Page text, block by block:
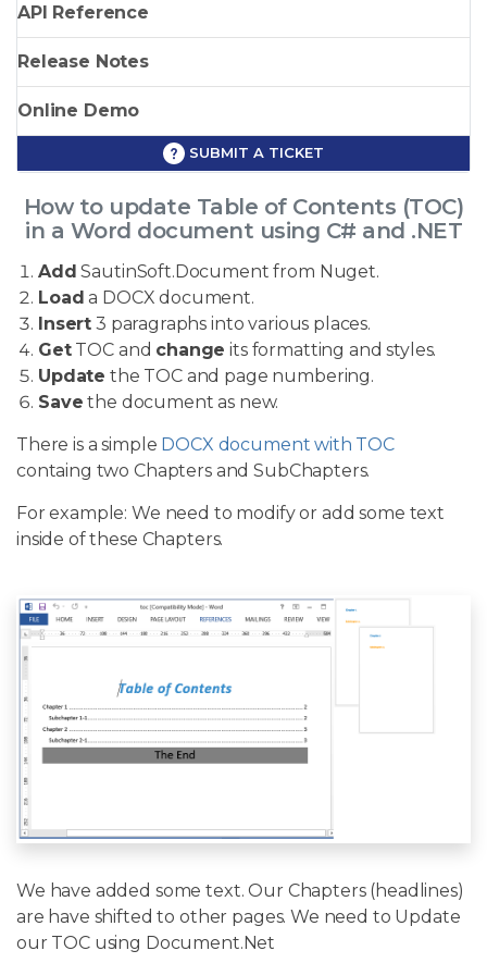
API Reference
Release Notes
Online Demo
SUBMIT A TICKET
How to update Table of Contents (TOC)
in a Word document using C# and .NET
Add SautinSoft.Document from Nuget.
Load a DOCX document.
Insert 3 paragraphs into various places.
GetTOC and change its formatting and styles.
Update the TOC and page numbering.
Save the document as new.
There is a simple DOCX document with TOC
containg two Chapters and SubChapters.
For example: We need to modify or add some text
inside of these Chapters.
We have added some text. Our Chapters (headlines)
are have shifted to other pages. We need to Update
our TOC using Document.Net